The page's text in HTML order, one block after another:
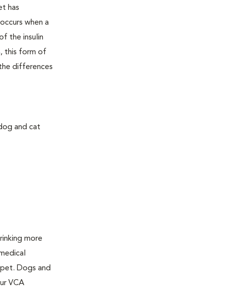
has
when a
the insulin
this form of
differences
and cat
more
Dogs and
VCA